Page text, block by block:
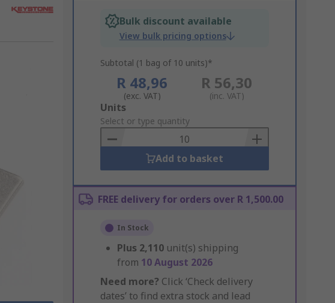
Bulk discount available
View bulk pricing options
Subtotal (1 bag of 10 units)*
R 48,96
(exc. VAT)
R 56,30
(inc. VAT)
Add
to
Basket
Units
Select or type quantity
Add to basket
FREE delivery for orders over R 1,500.00
In Stock
Plus 2,110 unit(s) shipping
from 10 August 2026
Need more? Click ‘Check delivery
dates’ to find extra stock and lead